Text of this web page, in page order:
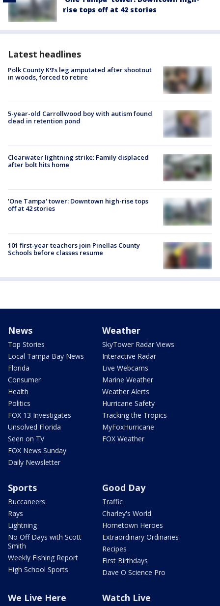
rise tops off at 42 stories
Latest headlines
Polk County K9’s leg amputated after shootout
in woods, forced to retire
5-year-old Carrollwood boy with autism found
dead in retention pond
Clearwater lightning strike: Family displaced
after bolt hits home
'One Tampa' tower: Downtown high-rise tops
off at 42 stories
101 first-year teachers join Pinellas County
Schools before classes resume
News
Top Stories
Local Tampa Bay News
Florida
Consumer
Health
Politics
FOX 13 Investigates
Unsolved Florida
Seen on TV
FOX News Sunday
Daily Newsletter
Weather
SkyTower Radar Views
Interactive Radar
Live Webcams
Marine Weather
Weather Alerts
Hurricane Safety
Tracking the Tropics
MyFoxHurricane
FOX Weather
Sports
Buccaneers
Rays
Lightning
No Off Days with Scott
Smith
Weekly Fishing Report
High School Sports
Good Day
Traffic
Charley's World
Hometown Heroes
Extraordinary Ordinaries
Recipes
First Birthdays
Dave O Science Pro
We Live Here Watch Live